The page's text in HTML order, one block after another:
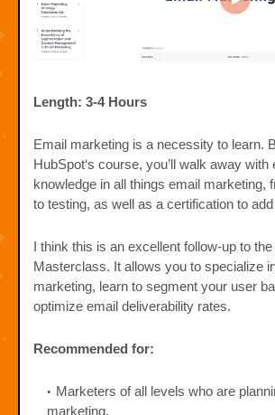
Length: 3-4 Hours
Email marketing is a necessity to learn.
HubSpot‘s course, you’ll walk away with
knowledge in all things email marketing,
to testing, as well as a certification to
I think this is an excellent follow-up to
Masterclass. It allows you to specialize
marketing, learn to segment your user
optimize email deliverability rates.
Recommended for:
Marketers of all levels who are
marketing.